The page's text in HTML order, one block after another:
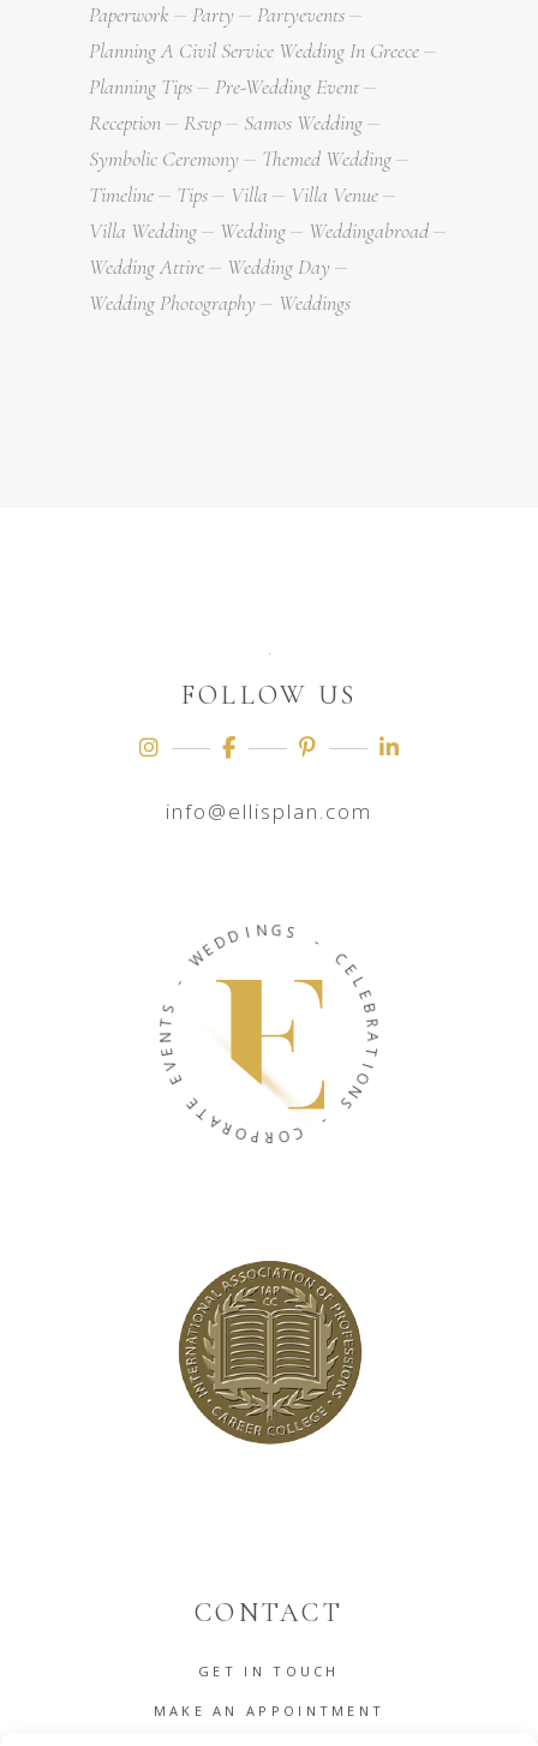
Paperwork
Party
Partyevents
Planning A Civil Service Wedding In Greece
Planning Tips
Pre-Wedding Event
Reception
Rsvp
Samos Wedding
Symbolic Ceremony
Themed Wedding
Timeline
Tips Villa
Villa Venue
Villa Wedding
Wedding
Weddingabroad
Wedding Attire
Wedding Day
Wedding Photography
Weddings
FOLLOW US
info@ellisplan.com
-
WED D I N G
C
E
L
E
B
R
A
T
I
O
N
C
O
R
P
O
R
A
T
E
V
E
N
T
CONTACT
GET IN TOUCH
MAKE AN APPOINTMENT